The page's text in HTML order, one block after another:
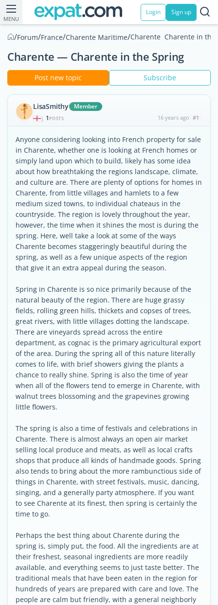
MENU
Login Sign up
/Forum/France/Charente Maritime/Charente  Charente in
Charente — Charente in the Spring
Post new topic Subscribe
LisaSmithy Member
| 1 POSTS 16 years ago #1
Anyone considering looking into French property for sale
in Charente, whether one is looking at French homes or
simply land upon which to build, likely has some idea
about how breathtaking the regions landscape, climate,
and culture are. There are plenty of options for homes in
Charente, from little villages and hamlets to a few
medium sized towns, to individual chateaus in the
countryside. The region is lovely throughout the year,
however, the time when it shines the most is during the
spring. Here, well take a look at some of the ways
Charente becomes staggeringly beautiful during the
spring, as well as a few unique aspects of the region
that give it an extra appeal during the season.
Spring in Charente is so nice primarily because of the
natural beauty of the region. There are huge grassy
fields, rolling green hills, thickets and copses of trees,
great rivers, with little villages dotting the landscape.
There are vineyards spread across the entire
department, as cognac is the primary agricultural export
of the area. During the spring all of this nature literally
comes to life, with brief showers giving the plants a
chance to really shine. Spring is also the time of year
when all of the flowers tend to emerge in Charente, with
walnut trees blossoming and the grapevines growing
little flowers.
The spring is also a time of festivals and celebrations in
Charente. There is almost always an open air market
selling local produce and meats, as well as local crafts
shops that produce all kinds of handmade goods. Spring
also tends to bring about the more rambunctious side of
things in Charente, with street festivals, music, dancing,
singing, and a generally party atmosphere. If you want
to see Charente at its finest, then spring is certainly the
time to go.
Perhaps the best thing about Charente during the
spring is, simply put, the food. All the ingredients are at
their freshest, seasonal ingredients are more readily
available, and everything seems to just taste better. The
traditional meals that have been eaten in the region for
hundreds of years are prepared with care and love. The
people are calm but friendly, with a general neighborly